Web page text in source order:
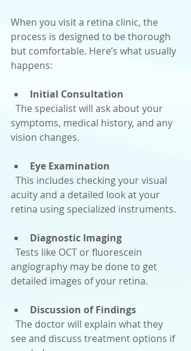
When you visit a retina clinic, the
process is designed to be thorough
but comfortable. Here’s what usually
happens:
Initial Consultation
symptoms, medical history, and any
vision changes.
Eye Examination
acuity and a detailed look at your
retina using specialized instruments.
Diagnostic Imaging
angiography may be done to get
detailed images of your retina.
Discussion of Findings
see and discuss treatment options if